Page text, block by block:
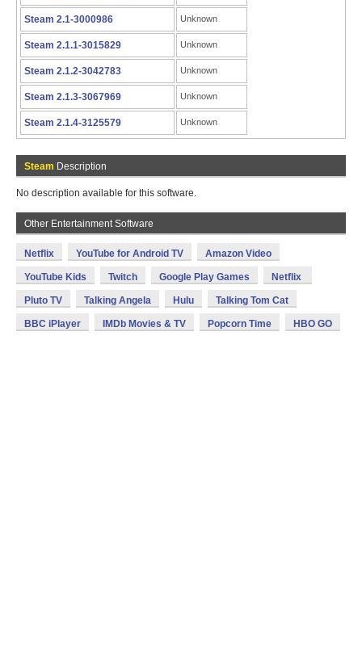
Steam 2.1-3000986 Unknown
Steam 2.1.1-3015829 Unknown
Steam 2.1.2-3042783 Unknown
Steam 2.1.3-3067969 Unknown
Steam 2.1.4-3125579 Unknown
Steam Description
No description available for this software.
Other Entertainment Software
Netflix YouTube for Android TV Amazon Video
YouTube Kids Twitch Google Play Games Netflix
Pluto TV Talking Angela Hulu Talking Tom Cat
BBC iPlayer IMDb Movies & TV Popcorn Time HBO GO